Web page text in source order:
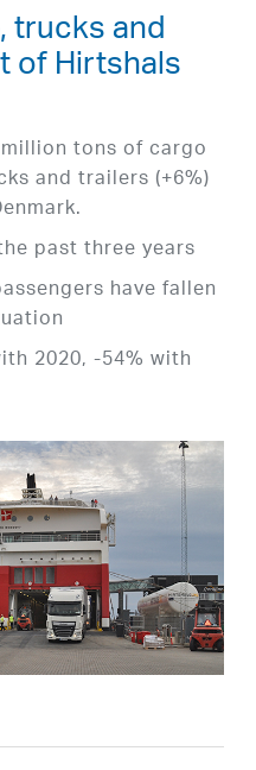
trucks and
of Hirtshals
tons of cargo
and trailers (+6%)
past three years
have fallen
2020, -54% with